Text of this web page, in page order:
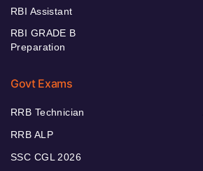
RBI Assistant
RBI GRADE B
Preparation
Govt Exams
RRB Technician
RRB ALP
SSC CGL 2026